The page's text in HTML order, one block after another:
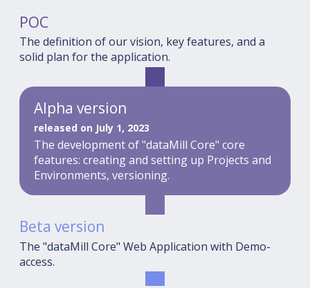
POC
The definition of our vision, key features, and a
solid plan for the application.
Alpha version
released on July 1, 2023
The development of "dataMill Core" core
features: creating and setting up Projects and
Environments, versioning.
Beta version
The "dataMill Core" Web Application with Demo-
access.